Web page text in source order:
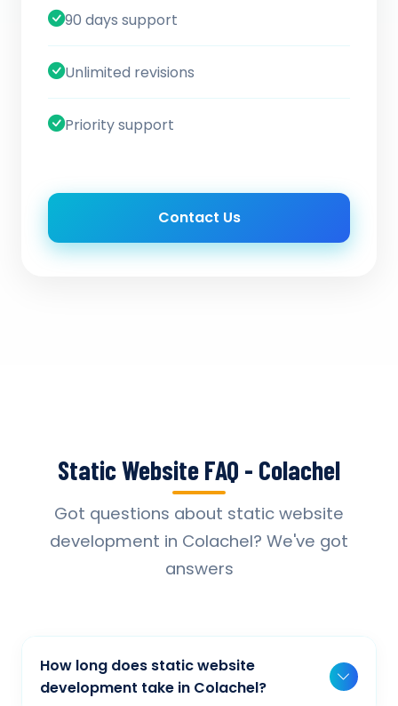
90 days support
Unlimited revisions
Priority support
Contact Us
Static Website FAQ - Colachel
Got questions about static website
development in Colachel? We've got
answers
How long does static website
development take in Colachel?